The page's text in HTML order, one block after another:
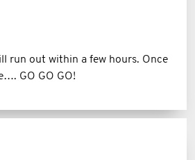
run out within a few hours. Once
GO GO GO!